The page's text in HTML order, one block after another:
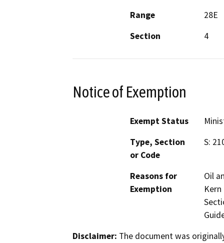
Range
28E
Section
4
Notice of Exemption
Exempt Status
Type, Section
or Code
S:
Reasons for
Exemption
Oil
Disclaimer: The document was